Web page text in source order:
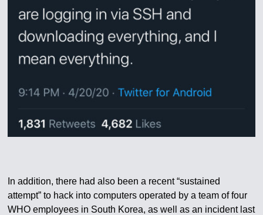
In addition, there had also been a recent “sustained
attempt” to hack into computers operated by a team of four
WHO employees in South Korea, as well as an incident last